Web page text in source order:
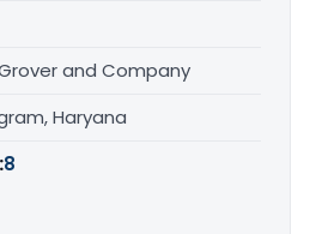
and Company
Haryana
8